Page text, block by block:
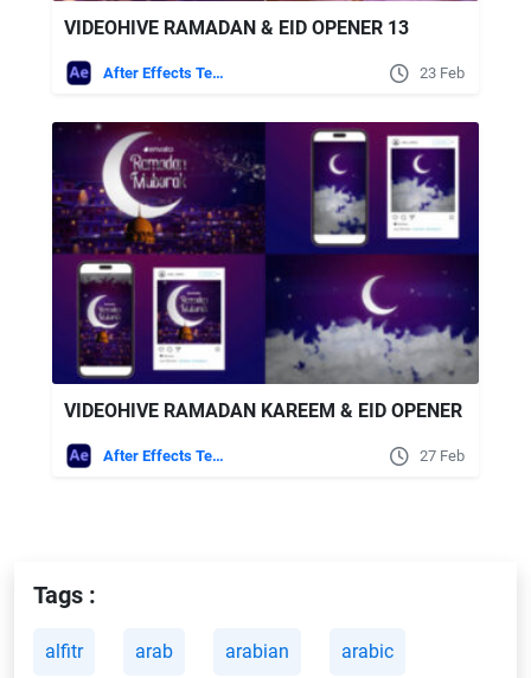
VIDEOHIVE RAMADAN & EID OPENER 13
After Effects Templates 23 Feb
VIDEOHIVE RAMADAN KAREEM & EID OPENER
After Effects Templates 27 Feb
Tags :
alfitr arab arabian arabic